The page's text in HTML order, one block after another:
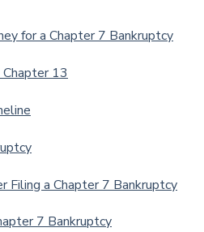
for a Chapter 7 Bankruptcy
13
Filing a Chapter 7 Bankruptcy
7 Bankruptcy